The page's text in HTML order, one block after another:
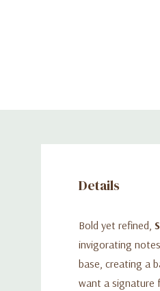
Details
Bold yet refined,
invigorating
base, creating a
want a signature